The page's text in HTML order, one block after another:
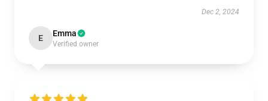
Dec 2, 2024
E Emma
Verified owner